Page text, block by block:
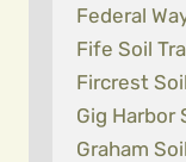
Federal
Fife Soil
Fircrest
Gig Harbor
Graham